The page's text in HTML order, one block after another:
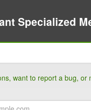
Specialized
want to report a bug,